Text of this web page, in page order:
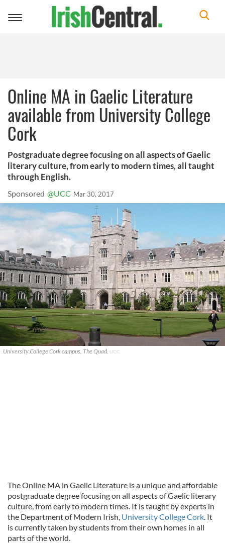
Toggle
Online MA in Gaelic Literature
available from University College
Cork
Postgraduate degree focusing on all aspects of Gaelic
literary culture, from early to modern times, all taught
through English.
Sponsored @UCC Mar 30, 2017
University College Cork campus, The Quad. UCC.
The Online MA in Gaelic Literature is a unique and affordable
postgraduate degree focusing on all aspects of Gaelic literary
culture, from early to modern times. It is taught by experts in
the Department of Modern Irish, University College Cork . It
is currently taken by students from their own homes in all
parts of the world.